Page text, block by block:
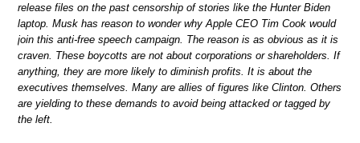
release files on the past censorship of stories like the Hunter Biden
laptop. Musk has reason to wonder why Apple CEO Tim Cook would
join this anti-free speech campaign. The reason is as obvious as it is
craven. These boycotts are not about corporations or shareholders. If
anything, they are more likely to diminish profits. It is about the
executives themselves. Many are allies of figures like Clinton. Others
are yielding to these demands to avoid being attacked or tagged by
the left.